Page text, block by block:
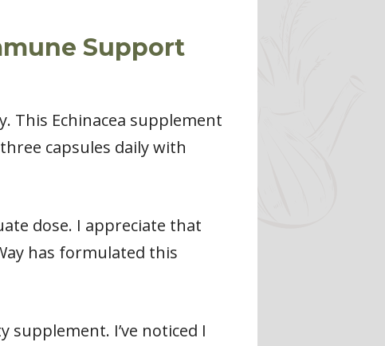
Support
This Echinacea supplement
capsules daily with
dose. I appreciate that
has formulated this
supplement. I’ve noticed I